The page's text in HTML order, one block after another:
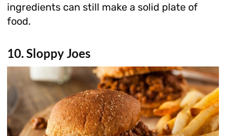
ingredients can still make a solid plate of
food.
10. Sloppy Joes